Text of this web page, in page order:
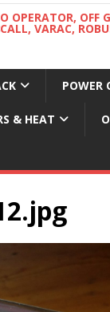
OFF
VARAC,
POWER
& HEAT